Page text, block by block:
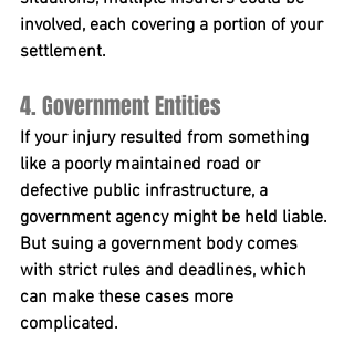
involved, each covering a portion of your
settlement.
4. Government Entities
If your injury resulted from something
like a poorly maintained road or
defective public infrastructure, a
government agency might be held liable.
But suing a government body comes
with strict rules and deadlines, which
can make these cases more
complicated.